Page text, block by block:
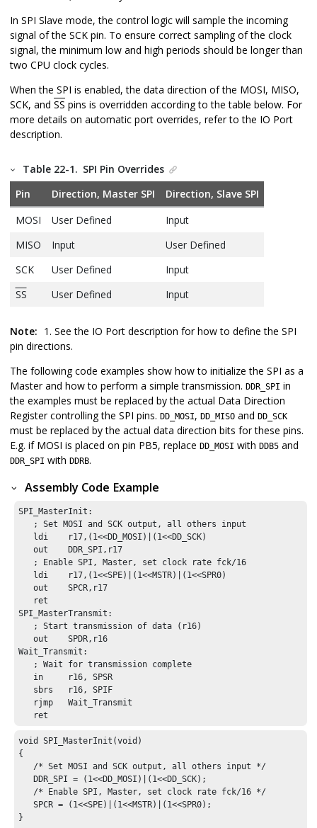
In SPI Slave mode, the control logic will sample the incoming
signal of the SCK pin. To ensure correct sampling of the clock
signal, the minimum low and high periods should be longer than
two CPU clock cycles.
When the SPI is enabled, the data direction of the MOSI, MISO,
SCK, and SS pins is overridden according to the table below. For
more details on automatic port overrides, refer to the IO Port
description.
Table 22-1. SPI Pin Overrides
Pin
Direction, Master SPI
Direction, Slave SPI
MOSI
User Defined
Input
MISO
Input
User Defined
SCK
User Defined
Input
SS
User Defined Input
Note: 1. See the IO Port description for how to define the SPI
pin directions.
The following code examples show how to initialize the SPI as a
Master and how to perform a simple transmission. DDR_SPI in
the examples must be replaced by the actual Data Direction
Register controlling the SPI pins. DD_MOSI, DD_MISO and DD_SCK
must be replaced by the actual data direction bits for these pins.
E.g. if MOSI is placed on pin PB5, replace DD_MOSI with DDB5 and
DDR_SPI with DDRB.
Assembly Code Example
SPI_MasterInit:
   ; Set MOSI and SCK output, all others input
   ldi    r17,(1<<DD_MOSI)|(1<<DD_SCK)
   out    DDR_SPI,r17
   ; Enable SPI, Master, set clock rate fck/16
   ldi    r17,(1<<SPE)|(1<<MSTR)|(1<<SPR0)
   out    SPCR,r17
   ret
SPI_MasterTransmit:
   ; Start transmission of data (r16)
   out    SPDR,r16
Wait_Transmit:
   ; Wait for transmission complete
   in     r16, SPSR
   sbrs   r16, SPIF
   rjmp   Wait_Transmit
   ret
void SPI_MasterInit(void)
{
   /* Set MOSI and SCK output, all others input */
   DDR_SPI = (1<<DD_MOSI)|(1<<DD_SCK);
   /* Enable SPI, Master, set clock rate fck/16 */
   SPCR = (1<<SPE)|(1<<MSTR)|(1<<SPR0);
}